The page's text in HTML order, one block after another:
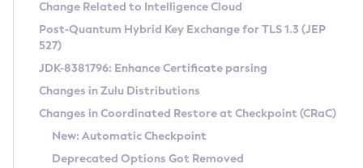
Supported (Zulu SA) on Linux
DEB
RPM
APK
Docker
Chainguard Docker
Free Distribution (Zulu CA) on Linux
DEB
RPM
APK
TAR.GZ
Installing on Windows
Installing on macOS
Using SDKMAN! on Linux and macOS
Using Azul Metadata API
CVE and Version Search
CVE Search Tool
CVE History Tool
Version Search Tool
Commercial Compatibility Kit
IcedTea-Web
About IcedTea-Web
Release Notes
Detailed Info
Change Related to Intelligence Cloud
Post-Quantum Hybrid Key Exchange for TLS 1.3 (JEP
527)
JDK-8381796: Enhance Certificate parsing
Changes in Zulu Distributions
Changes in Coordinated Restore at Checkpoint (CRaC)
New: Automatic Checkpoint
Deprecated Options Got Removed